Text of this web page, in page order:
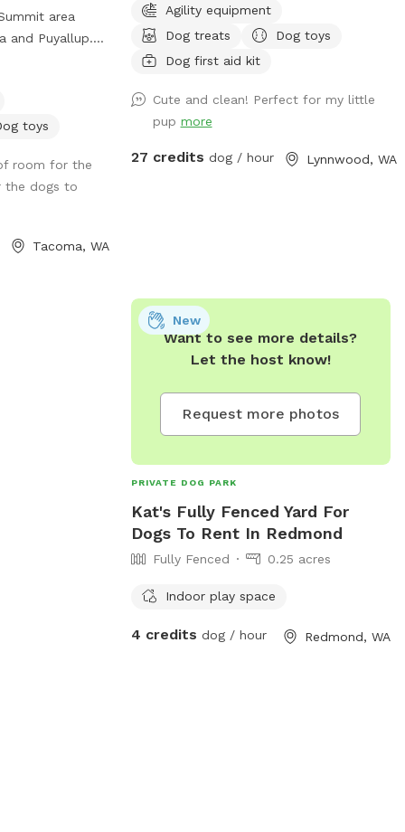
toys for
large and small
(all free).
the original
area
and Puyallup.
Retreat, a
to
stimulate their
your booking,
all three
while on
toys
room for the
the dogs to
Tacoma, WA
Agility equipment
Dog treats
Dog toys
Dog first aid kit
Cute and clean! Perfect for my little
pup more
27 credits dog / hour Lynnwood, WA
Want to see more details?
Let the host know!
Request more photos
New
PRIVATE DOG PARK
Kat's Fully Fenced Yard For
Dogs To Rent In Redmond
Fully Fenced 0.25 acres
Indoor play space
4 credits dog / hour Redmond, WA